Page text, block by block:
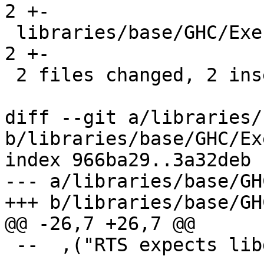
2 +-
2 +-
diff --git a/libraries/
b/libraries/base/GHC/
index 966ba29..3a32deb
--- a/libraries/base/
+++ b/libraries/base/
@@ -26,7 +26,7 @@